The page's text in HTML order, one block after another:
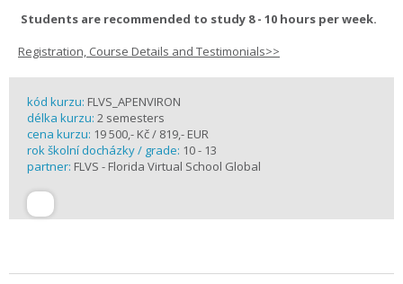
Students are recommended to study 8 - 10 hours per week.
Registration, Course Details and Testimonials>>
kód kurzu: FLVS_APENVIRON
délka kurzu: 2 semesters
cena kurzu: 19 500,- Kč / 819,- EUR
rok školní docházky / grade: 10 - 13
partner: FLVS - Florida Virtual School Global